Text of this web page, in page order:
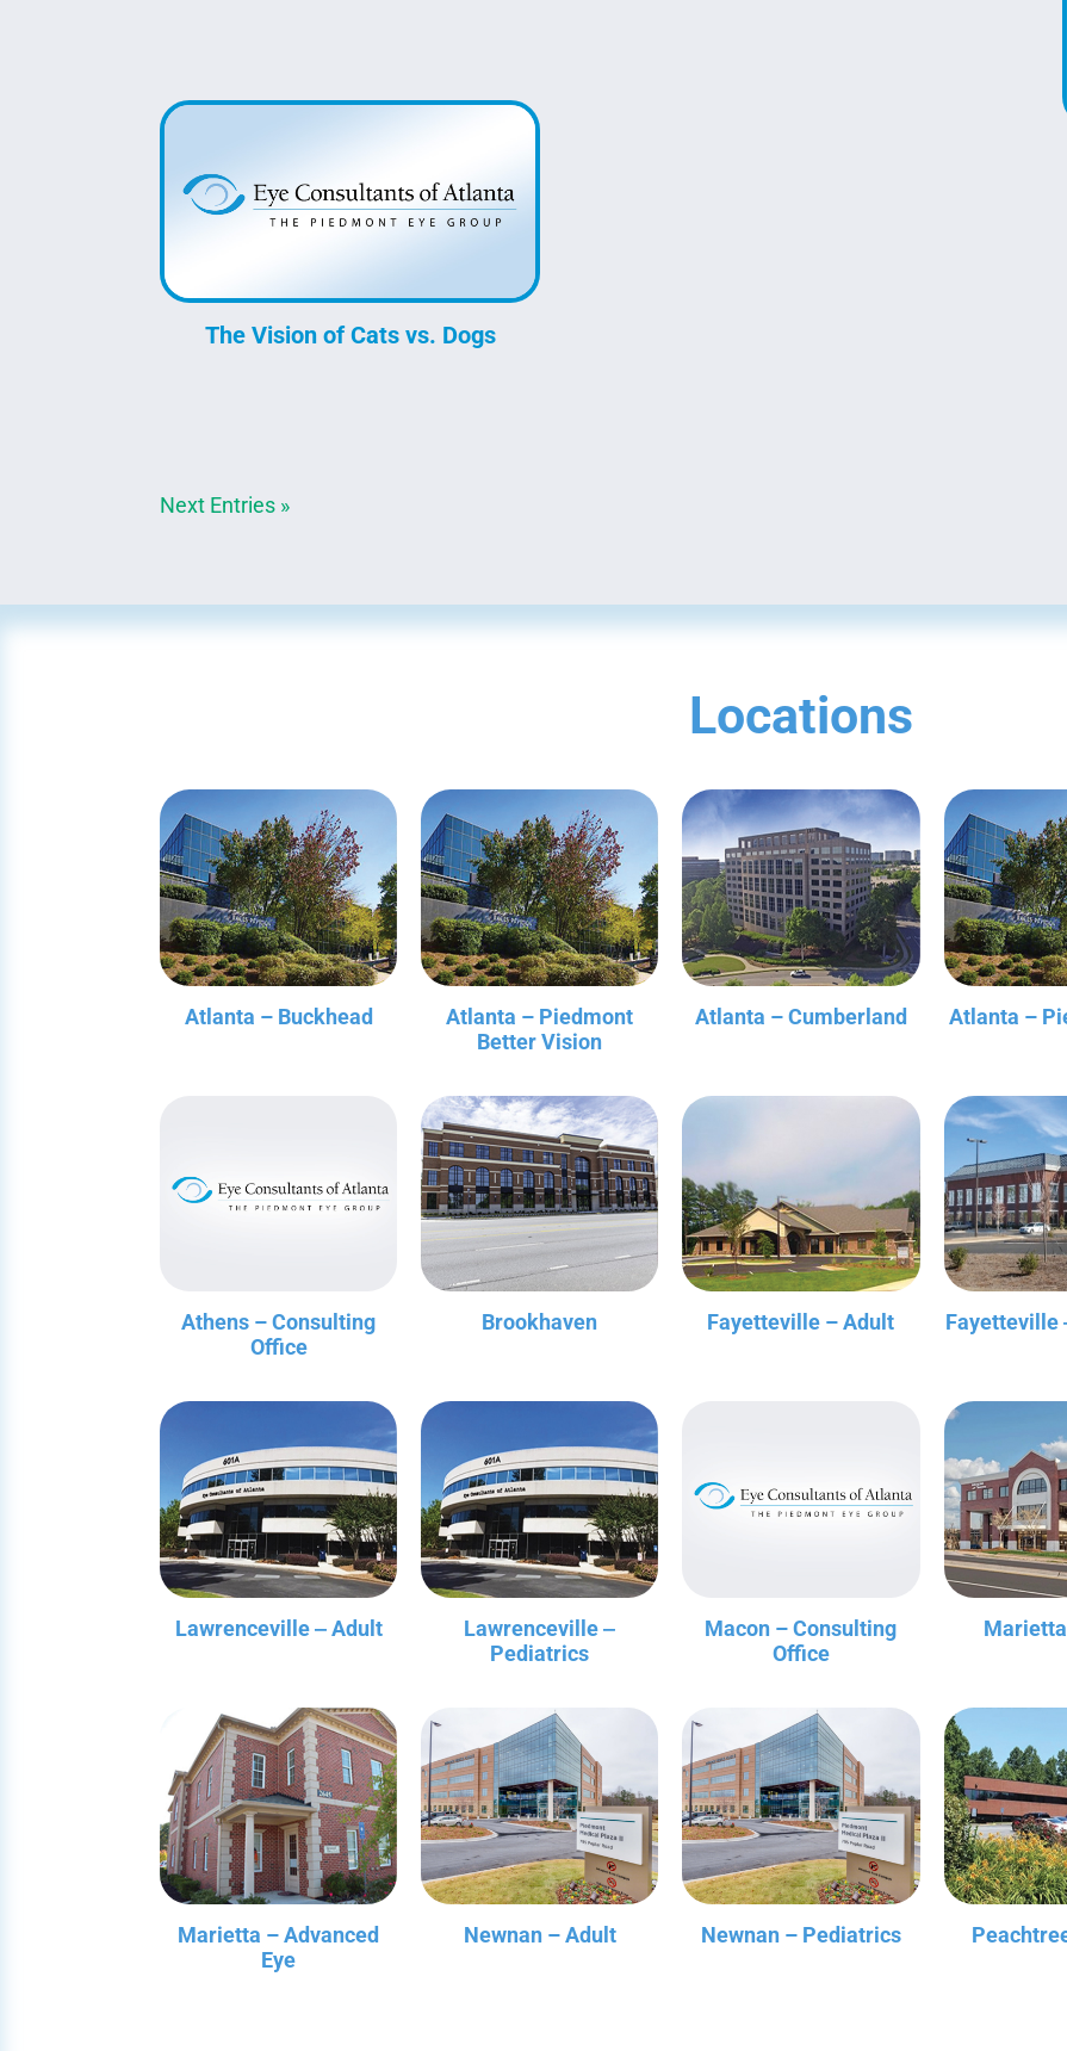
The Vision of Cats vs. Dogs
Next Entries »
Locations
Atlanta – Buckhead
Atlanta – Piedmont
Better Vision
Atlanta – Cumberland Atlanta –
Athens – Consulting
Office
Brookhaven Fayetteville – Adult Fayetteville
Lawrenceville ‒ Adult
Lawrenceville ‒
Pediatrics
Macon – Consulting
Office
Marietta – Advanced
Eye
Newnan – Adult Newnan – Pediatrics